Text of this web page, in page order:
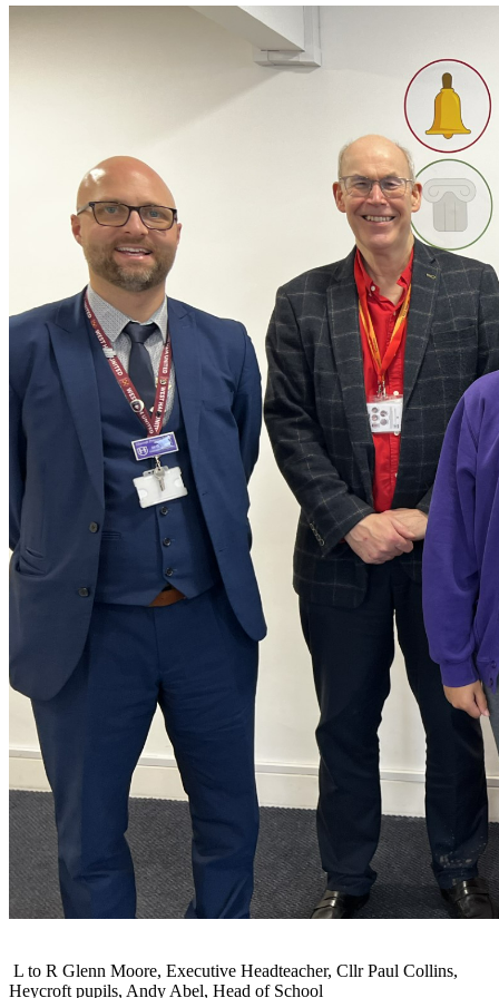
L to R Glenn Moore, Executive Headteacher, Cllr Paul Collins,
Heycroft pupils, Andy Abel, Head of School